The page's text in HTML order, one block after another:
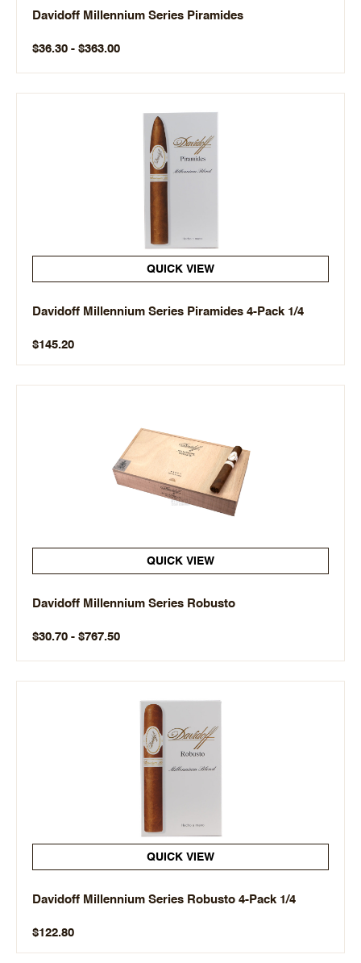
Davidoff Millennium Series Piramides
$36.30 - $363.00
QUICK VIEW
Davidoff Millennium Series Piramides 4-Pack 1/4
$145.20
QUICK VIEW
Davidoff Millennium Series Robusto
$30.70 - $767.50
QUICK VIEW
Davidoff Millennium Series Robusto 4-Pack 1/4
$122.80